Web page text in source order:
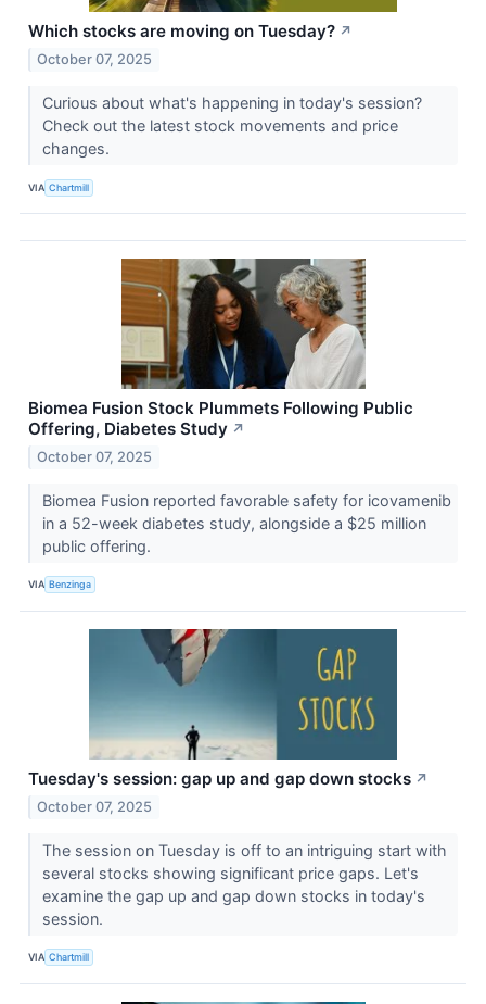
Which stocks are moving on Tuesday? ↗
October 07, 2025
Curious about what's happening in today's session?
Check out the latest stock movements and price
changes.
VIA Chartmill
Biomea Fusion Stock Plummets Following Public
Offering, Diabetes Study ↗
October 07, 2025
Biomea Fusion reported favorable safety for icovamenib
in a 52-week diabetes study, alongside a $25 million
public offering.
VIA Benzinga
Tuesday's session: gap up and gap down stocks ↗
October 07, 2025
The session on Tuesday is off to an intriguing start with
several stocks showing significant price gaps. Let's
examine the gap up and gap down stocks in today's
session.
VIA Chartmill